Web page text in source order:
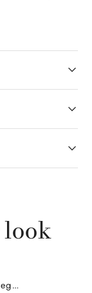
neat
piece,
in the
day.
Dark brown smooth calfskin College loafers